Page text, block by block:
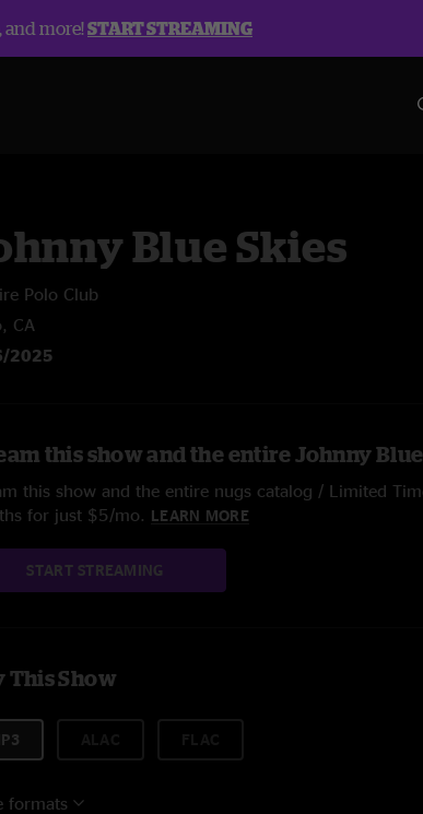
and more!START STREAMING
Blue Skies
Polo Club
CA
2025
this show and the entire Johnny
this show and the entire nugs catalog / Limited
for just $5/mo. LEARN MORE
START STREAMING
This Show
formats